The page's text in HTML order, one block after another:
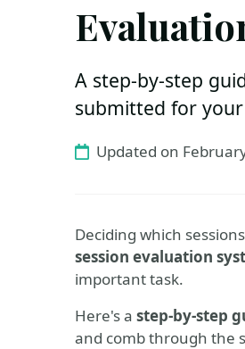
A step-by-step
submitted for
Updated on
Deciding which
session evaluation
important task.
Here's a step-by-step
and comb through the